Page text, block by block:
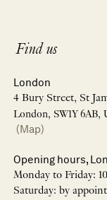
Find us
London
4 Bury Street, St
London, SW1Y 6AB,
(Map)
Opening hours,
Monday to Friday:
Saturday: by